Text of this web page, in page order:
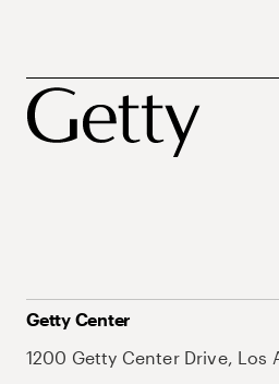
Getty Center
1200 Getty Center Drive, Los